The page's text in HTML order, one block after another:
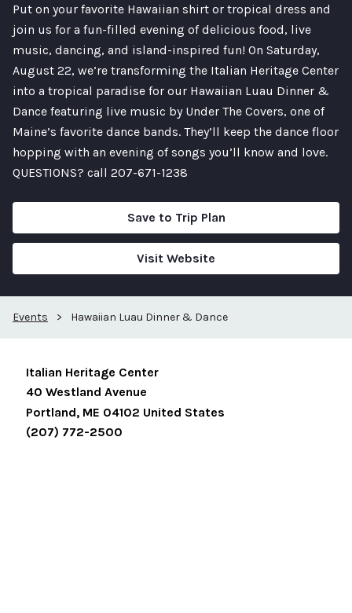
Put on your favorite Hawaiian shirt or tropical dress and
join us for a fun-filled evening of delicious food, live
music, dancing, and island-inspired fun! On Saturday,
August 22, we’re transforming the Italian Heritage Center
into a tropical paradise for our Hawaiian Luau Dinner &
Dance featuring live music by Under The Covers, one of
Maine’s favorite dance bands. They’ll keep the dance floor
hopping with an evening of songs you’ll know and love.
QUESTIONS? call 207-671-1238
Save to Trip Plan
Visit Website
Events > Hawaiian Luau Dinner & Dance
Italian Heritage Center
40 Westland Avenue
Portland, ME 04102 United States
(207) 772-2500